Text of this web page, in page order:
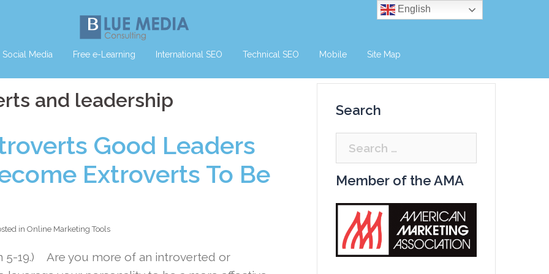
Social Media Free e-Learning International SEO Technical SEO Mobile Site Map
and leadership
Good Leaders
Extroverts To Be
in Online Marketing Tools
5-19.) Are you more of an introverted or
Search
Search
for:
Member of the AMA
English